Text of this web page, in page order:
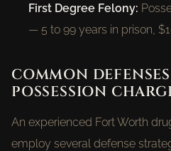
First Degree Felony:
— 5 to 99 years in prison,
COMMON
POSSESSION
An experienced Fort Worth
employ several defense